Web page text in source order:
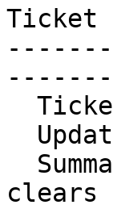
Ticket
clears